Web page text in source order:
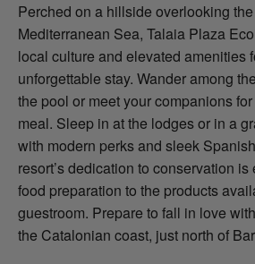
Perched on a hillside overlooking
Mediterranean Sea, Talaia Plaza
local culture and elevated amenities
unforgettable stay. Wander among
the pool or meet your companions
meal. Sleep in at the lodges or in a
with modern perks and sleek
resort’s dedication to conservation is
food preparation to the products
guestroom. Prepare to fall in love
the Catalonian coast, just north of